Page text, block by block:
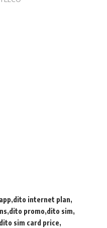
dito internet plan
dito promo dito sim
dito sim card price